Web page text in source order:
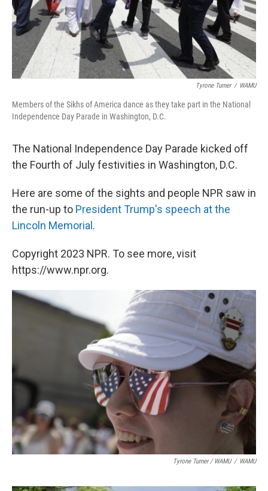
Tyrone Turner / WAMU
Members of the Sikhs of America dance as they take part in the National
Independence Day Parade in Washington, D.C.
The National Independence Day Parade kicked off
the Fourth of July festivities in Washington, D.C.
Here are some of the sights and people NPR saw in
the run-up to President Trump's speech at the
Lincoln Memorial.
Copyright 2023 NPR. To see more, visit
https://www.npr.org.
Tyrone Turner / WAMU / WAMU